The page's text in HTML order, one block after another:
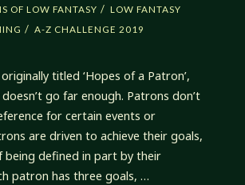
OF LOW FANTASY / LOW FANTASY
/ A-Z CHALLENGE 2019
titled ‘Hopes of a Patron’,
go far enough. Patrons don’t
for certain events or
are driven to achieve their goals,
defined in part by their
patron has three goals, …